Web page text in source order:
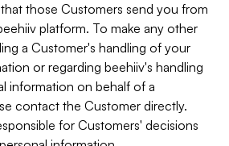
those Customers send you from
platform. To make any other
a Customer's handling of your
or regarding beehiiv's handling
information on behalf of a
contact the Customer directly.
for Customers' decisions